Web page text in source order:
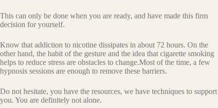
This can only be done when you are ready, and have made this firm
decision for yourself.
Know that addiction to nicotine dissipates in about 72 hours. On the
other hand, the habit of the gesture and the idea that cigarette smoking
helps to reduce stress are obstacles to change.Most of the time, a few
hypnosis sessions are enough to remove these barriers.
Do not hesitate, you have the resources, we have techniques to support
you. You are definitely not alone.